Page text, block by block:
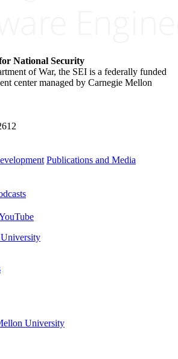
National Security
of War, the SEI is a federally funded
center managed by Carnegie Mellon
Publications and Media
University